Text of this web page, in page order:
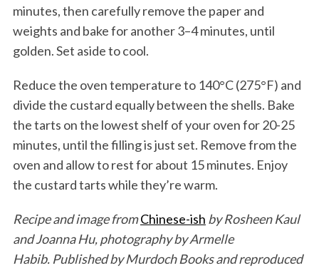
minutes, then carefully remove the paper and
weights and bake for another 3–4 minutes, until
golden. Set aside to cool.
Reduce the oven temperature to 140°C (275°F) and
divide the custard equally between the shells. Bake
the tarts on the lowest shelf of your oven for 20-25
minutes, until the filling is just set. Remove from the
oven and allow to rest for about 15 minutes. Enjoy
the custard tarts while they’re warm.
Recipe and image fromChinese-ish by Rosheen Kaul
and Joanna Hu, photography by Armelle
Habib. Published by Murdoch Booksand reproduced